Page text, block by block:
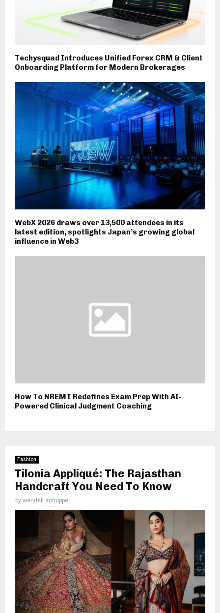
Techysquad Introduces Unified Forex CRM & Client
Onboarding Platform for Modern Brokerages
WebX 2026 draws over 13,500 attendees in its
latest edition, spotlights Japan’s growing global
influence in Web3
How To NREMT Redefines Exam Prep With AI-
Powered Clinical Judgment Coaching
Fashion
Tilonia Appliqué: The Rajasthan
Handcraft You Need To Know
by wendell schuppe